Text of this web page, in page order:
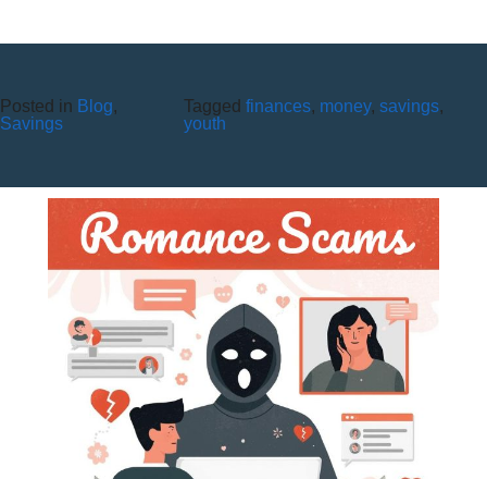
Posted in Blog,
Savings
Tagged finances, money, savings,
youth
ROMANCE SCAMS: WHEN